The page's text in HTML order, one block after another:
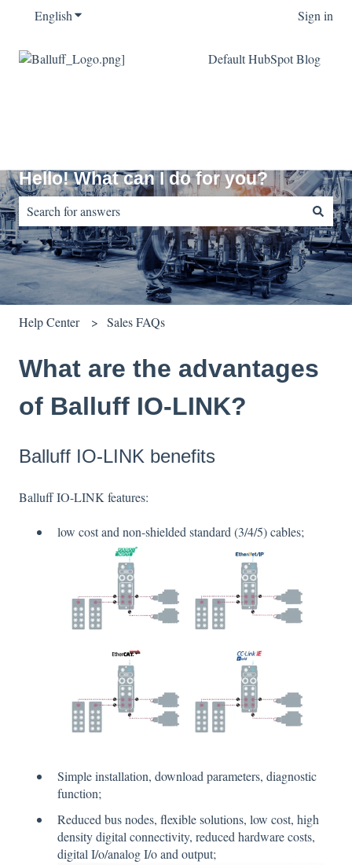
EnglishShow submenu for translations Sign in
Default HubSpot Blog
Hello! What can I do for you?
There are no suggestions because the search field is empty.
Help Center Sales FAQs
What are the advantages
of Balluff IO-LINK?
Balluff IO-LINK benefits
Balluff IO-LINK features:
low cost and non-shielded standard (3/4/5) cables;
Simple installation, download parameters, diagnostic
function;
Reduced bus nodes, flexible solutions, low cost, high
density digital connectivity, reduced hardware costs,
digital I/o/analog I/o and output;